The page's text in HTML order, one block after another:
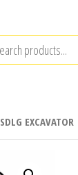
SDLG EXCAVATOR